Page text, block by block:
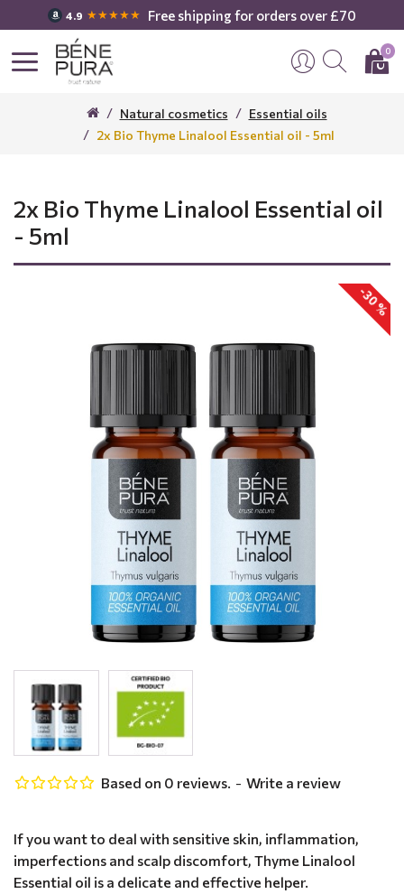
4.9 ★★★★★ Free shipping for orders over £70
0
Natural cosmetics
Essential oils
2x Bio Thyme Linalool Essential oil - 5ml
2x Bio Thyme Linalool Essential oil
- 5ml
-30 %
If you want to deal with sensitive skin, inflammation,
imperfections and scalp discomfort, Thyme Linalool
Essential oil is a delicate and effective helper.
Based on 0 reviews. - Write a review